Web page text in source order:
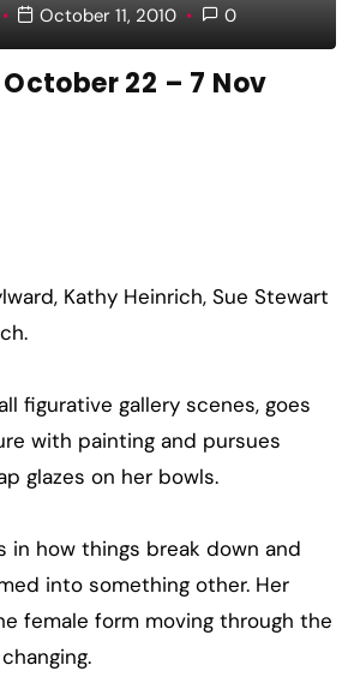
October 11, 2010 0
22 – 7 Nov
Kathy Heinrich, Sue Stewart
figurative gallery scenes, goes
with painting and pursues
glazes on her bowls.
in how things break down and
into something other. Her
female form moving through the